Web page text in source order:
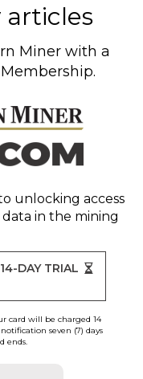
articles
Miner with a
unlocking access
in the mining
DAY TRIAL
card will be charged 14
seven (7) days
ends.